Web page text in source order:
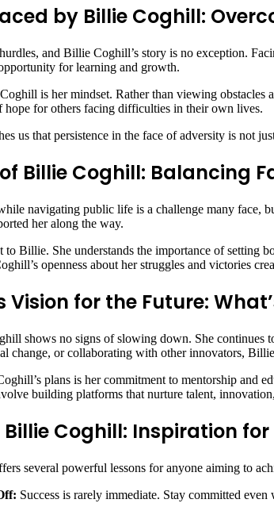
by Billie Coghill:
and Billie Coghill’s story is no exception.
for learning and growth.
is her mindset. Rather than viewing obstacles
hope for others facing difficulties in their own lives.
us that persistence in the face of adversity is not
Billie Coghill: Balancing
navigating public life is a challenge many face,
her along the way.
to Billie. She understands the importance of setting
openness about her struggles and victories
Vision for the Future:
shows no signs of slowing down. She continues
change, or collaborating with other innovators,
plans is her commitment to mentorship and
building platforms that nurture talent,
Billie Coghill: Inspiration
several powerful lessons for anyone aiming to
Success is rarely immediate. Stay committed even